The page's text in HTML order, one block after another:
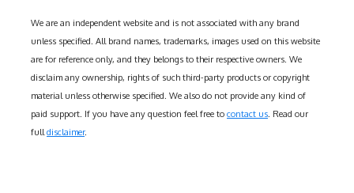
We are an independent website and is not associated with any brand
unless specified. All brand names, trademarks, images used on this website
are for reference only, and they belongs to their respective owners. We
disclaim any ownership, rights of such third-party products or copyright
material unless otherwise specified. We also do not provide any kind of
paid support. If you have any question feel free to contact us. Read our
fulldisclaimer.